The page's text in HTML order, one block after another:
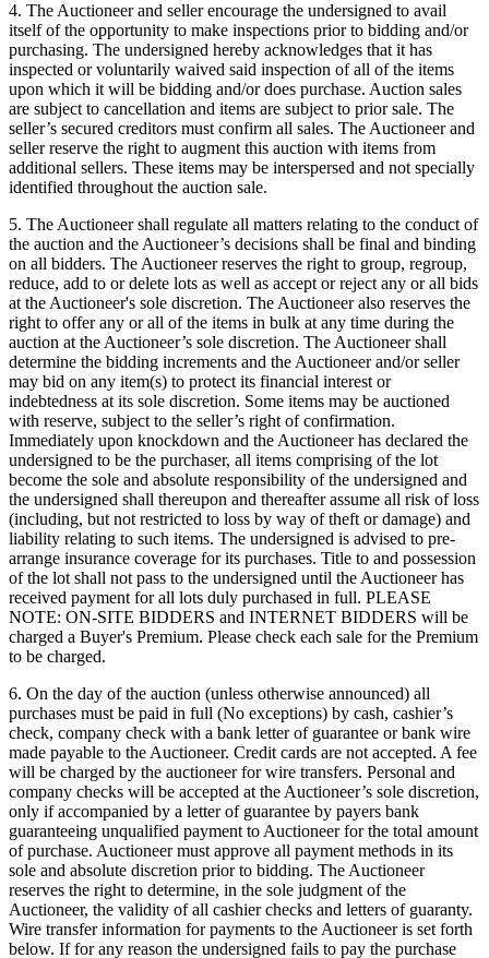
4. The Auctioneer and seller encourage the undersigned to avail
itself of the opportunity to make inspections prior to bidding and/or
purchasing. The undersigned hereby acknowledges that it has
inspected or voluntarily waived said inspection of all of the items
upon which it will be bidding and/or does purchase. Auction sales
are subject to cancellation and items are subject to prior sale. The
seller’s secured creditors must confirm all sales. The Auctioneer and
seller reserve the right to augment this auction with items from
additional sellers. These items may be interspersed and not specially
identified throughout the auction sale.
5. The Auctioneer shall regulate all matters relating to the conduct of
the auction and the Auctioneer’s decisions shall be final and binding
on all bidders. The Auctioneer reserves the right to group, regroup,
reduce, add to or delete lots as well as accept or reject any or all bids
at the Auctioneer's sole discretion. The Auctioneer also reserves the
right to offer any or all of the items in bulk at any time during the
auction at the Auctioneer’s sole discretion. The Auctioneer shall
determine the bidding increments and the Auctioneer and/or seller
may bid on any item(s) to protect its financial interest or
indebtedness at its sole discretion. Some items may be auctioned
with reserve, subject to the seller’s right of confirmation.
Immediately upon knockdown and the Auctioneer has declared the
undersigned to be the purchaser, all items comprising of the lot
become the sole and absolute responsibility of the undersigned and
the undersigned shall thereupon and thereafter assume all risk of loss
(including, but not restricted to loss by way of theft or damage) and
liability relating to such items. The undersigned is advised to pre-
arrange insurance coverage for its purchases. Title to and possession
of the lot shall not pass to the undersigned until the Auctioneer has
received payment for all lots duly purchased in full. PLEASE
NOTE: ON-SITE BIDDERS and INTERNET BIDDERS will be
charged a Buyer's Premium. Please check each sale for the Premium
to be charged.
6. On the day of the auction (unless otherwise announced) all
purchases must be paid in full (No exceptions) by cash, cashier’s
check, company check with a bank letter of guarantee or bank wire
made payable to the Auctioneer. Credit cards are not accepted. A fee
will be charged by the auctioneer for wire transfers. Personal and
company checks will be accepted at the Auctioneer’s sole discretion,
only if accompanied by a letter of guarantee by payers bank
guaranteeing unqualified payment to Auctioneer for the total amount
of purchase. Auctioneer must approve all payment methods in its
sole and absolute discretion prior to bidding. The Auctioneer
reserves the right to determine, in the sole judgment of the
Auctioneer, the validity of all cashier checks and letters of guaranty.
Wire transfer information for payments to the Auctioneer is set forth
below. If for any reason the undersigned fails to pay the purchase